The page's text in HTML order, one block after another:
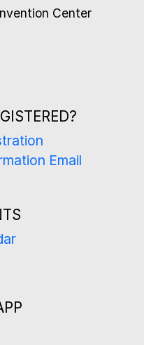
Center
Email